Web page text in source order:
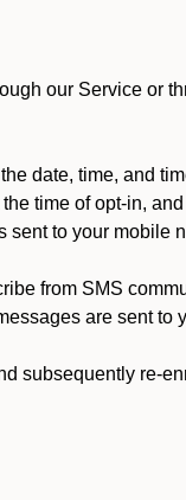
our Service or
date, time, and
time of opt-in,
sent to your mobile
from SMS
are sent
subsequently re-